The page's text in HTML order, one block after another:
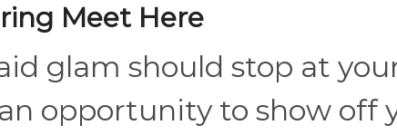
Meet Here
glam should stop at
opportunity to show off